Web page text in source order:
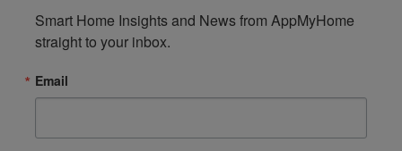
Smart Home Insights and News from AppMyHome
straight to your inbox.
Email